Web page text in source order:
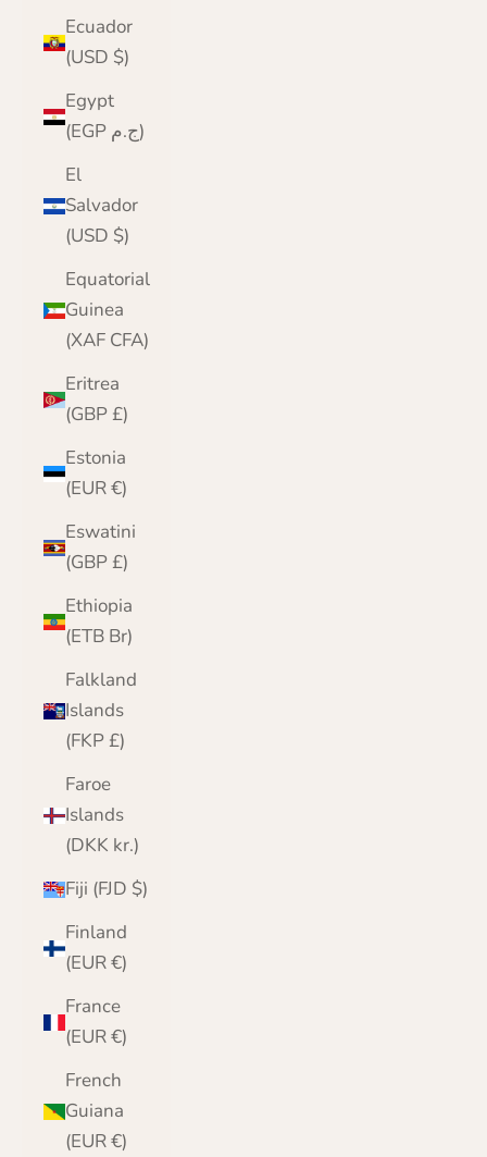
Ecuador
(USD $)
Egypt
(EGP ج.م)
El
Salvador
(USD $)
Equatorial
Guinea
(XAF CFA)
Eritrea
(GBP £)
Estonia
(EUR €)
Eswatini
(GBP £)
Ethiopia
(ETB Br)
Falkland
Islands
(FKP £)
Faroe
Islands
(DKK kr.)
Fiji (FJD $)
Finland
(EUR €)
France
(EUR €)
French
Guiana
(EUR €)